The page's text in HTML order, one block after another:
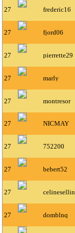
27 frederic16
27 fjord06
27 pierrette29
27 marly
27 montresor
27 NICMAY
27 752200
27 bebert52
27 celinesellin
27 domblnq